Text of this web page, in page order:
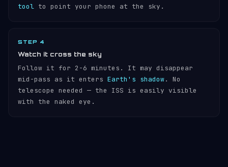
tool to point your phone at the sky.
STEP 4
Watch it cross the sky
Follow it for 2-6 minutes. It may disappear
mid-pass as it enters Earth's shadow. No
telescope needed — the ISS is easily visible
with the naked eye.